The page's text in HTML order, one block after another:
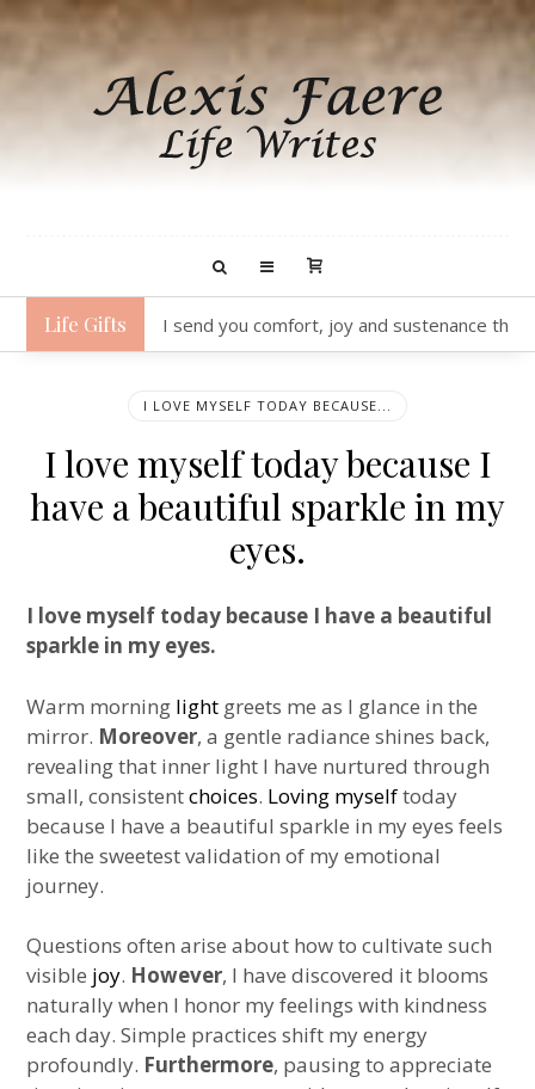
Life Gifts I send you joy as I think about how delightful
I LOVE MYSELF TODAY BECAUSE...
I love myself today because I
have a beautiful sparkle in my
eyes.
I love myself today because I have a beautiful
sparkle in my eyes.
Warm morning light greets me as I glance in the
mirror. Moreover, a gentle radiance shines back,
revealing that inner light I have nurtured through
small, consistentchoices. Loving myselftoday
because I have a beautiful sparkle in my eyes feels
like the sweetest validation of my emotional
journey.
Questions often arise about how to cultivate such
visible joy. However, I have discovered it blooms
naturally when I honor my feelings with kindness
each day. Simple practices shift my energy
profoundly. Furthermore, pausing to appreciate